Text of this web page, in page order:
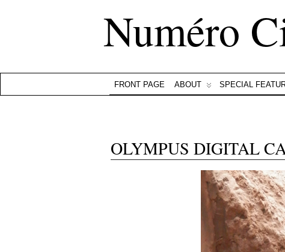
Numéro
FRONT PAGE ABOUT SPECIAL
OLYMPUS DIGITAL